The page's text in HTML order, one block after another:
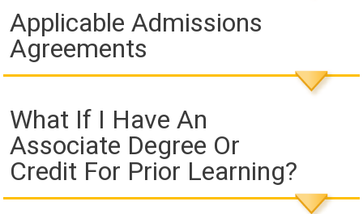
Applicable Admissions
Agreements
What If I Have An
Associate Degree Or
Credit For Prior Learning?